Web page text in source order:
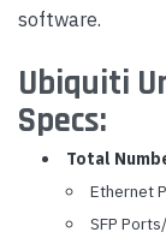
software.
Ubiquiti
Specs:
Total
Ethernet
SFP